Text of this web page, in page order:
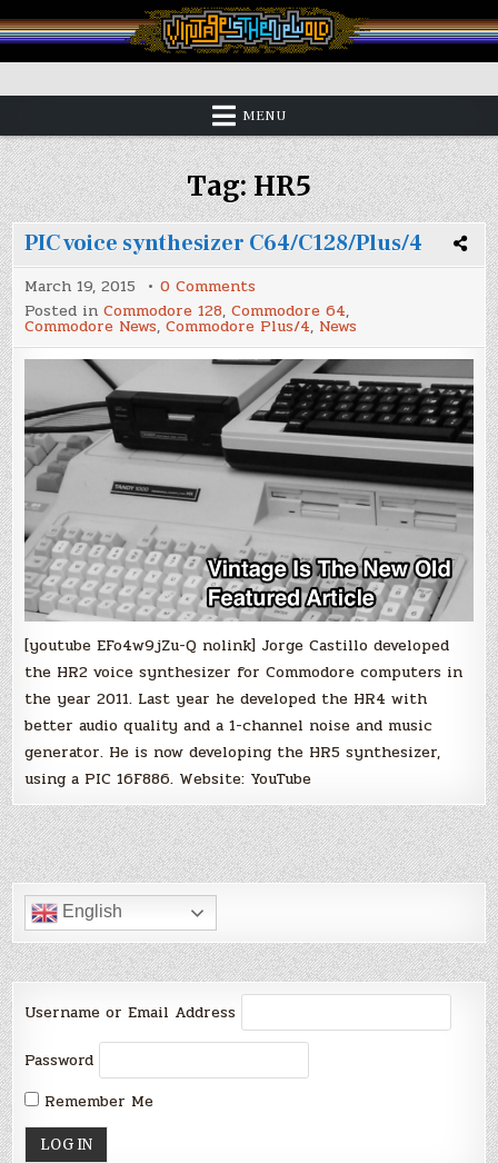
to
content
Vintage is the New Old
MENU
Tag:HR5
PIC voice synthesizer C64/C128/Plus/4
March 19, 2015 0 Comments
voice
synthesizer
C64/C128/Plus/4
Posted inCommodore 128,Commodore 64,
Commodore News,Commodore Plus/4, News
[youtube EFo4w9jZu-Q nolink] Jorge Castillo developed
the HR2 voice synthesizer for Commodore computers in
the year 2011. Last year he developed the HR4 with
better audio quality and a 1-channel noise and music
generator. He is now developing the HR5 synthesizer,
using a PIC 16F886. Website: YouTube
English
Username or Email Address
Password
Remember Me